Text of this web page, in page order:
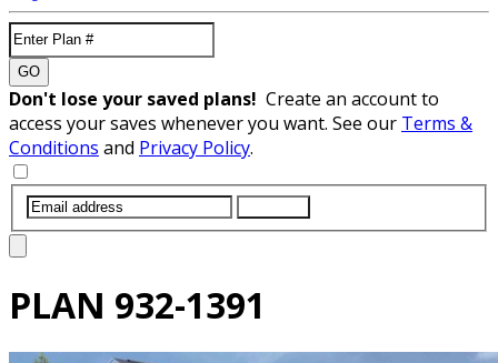
GO
Don't lose your saved plans! Create an account to
access your saves whenever you want. See our Terms &
Conditions and Privacy Policy.
PLAN 932-1391